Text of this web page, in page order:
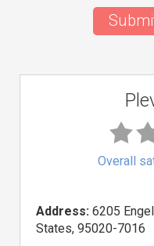
Overall
Address: 6205
States, 95020-7016